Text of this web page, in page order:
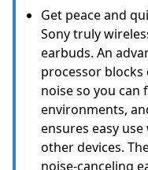
Get peace and
Sony truly
earbuds. An
processor
noise so you can
environments,
ensures easy
other devices.
noise-canceling